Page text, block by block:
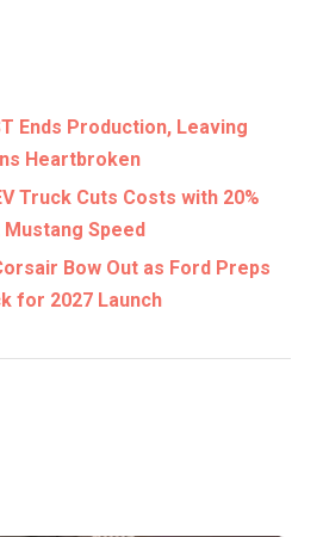
Ends Production, Leaving
Heartbroken
Truck Cuts Costs with 20%
Speed
Bow Out as Ford Preps
for 2027 Launch